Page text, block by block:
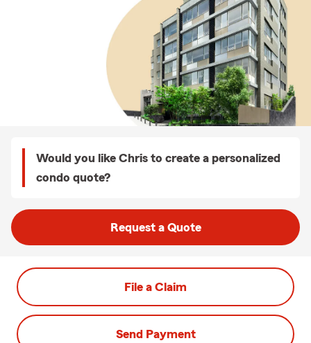
Would you like Chris to create a personalized
condo quote?
Request a Quote
File a Claim
Send Payment